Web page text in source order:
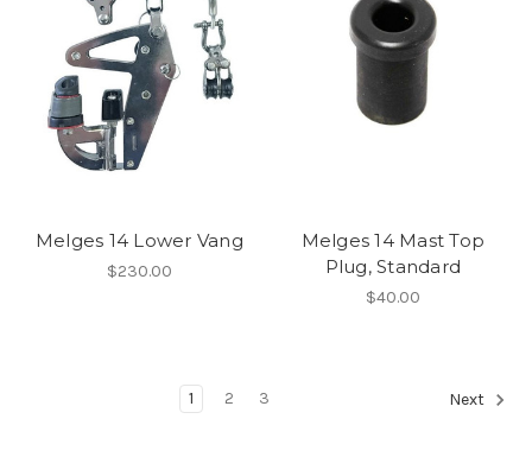
Melges 14 Lower Vang
$230.00
Melges 14 Mast Top
Plug, Standard
$40.00
1 2 3 Next